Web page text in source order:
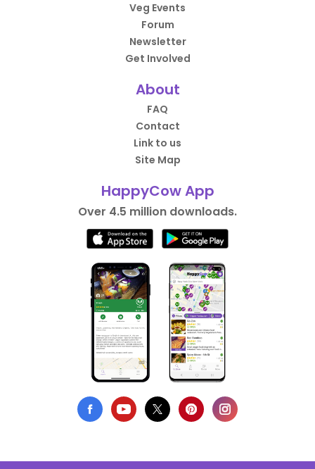
Veg Events
Forum
Newsletter
Get Involved
About
FAQ
Contact
Link to us
Site Map
HappyCow App
Over 4.5 million downloads.